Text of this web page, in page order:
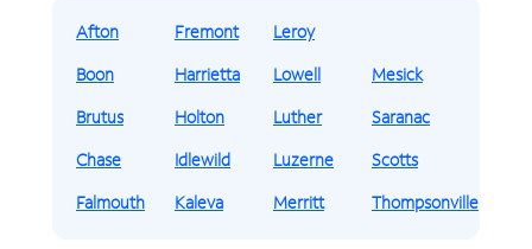
Afton
Boon
Brutus
Chase
Falmouth
Fremont
Harrietta
Holton
Idlewild
Kaleva
Leroy
Lowell
Luther
Luzerne
Merritt
Mesick
Saranac
Scotts
Thompsonville